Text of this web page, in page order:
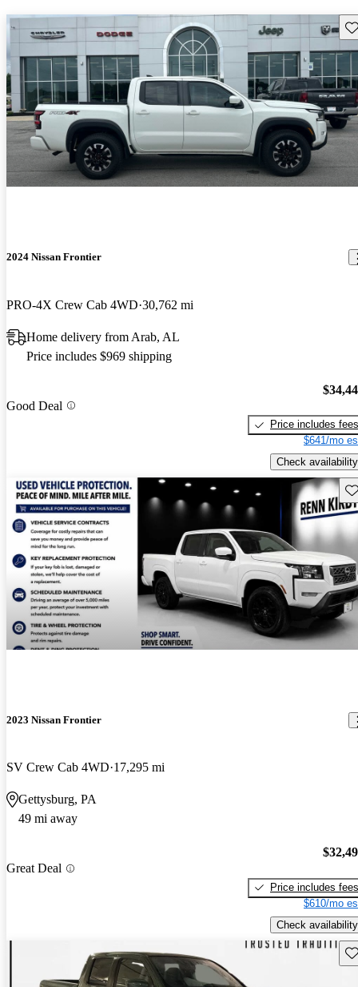
2024 Nissan Frontier
PRO-4X Crew Cab 4WD 30,762 mi
Home delivery from Arab, AL
Price includes $969 shipping
Good Deal
Price includes fees
$641/mo
Check availability
2023 Nissan Frontier
SV Crew Cab 4WD 17,295 mi
Gettysburg, PA
49 mi away
Great Deal
Price includes fees
$610/mo
Check availability